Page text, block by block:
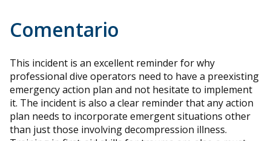
Comentario
This incident is an excellent reminder for why
professional dive operators need to have a preexisting
emergency action plan and not hesitate to implement
it. The incident is also a clear reminder that any action
plan needs to incorporate emergent situations other
than just those involving decompression illness.